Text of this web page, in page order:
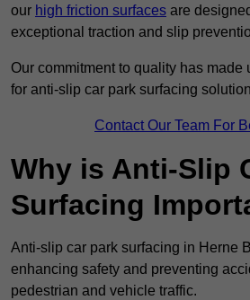
our high friction surfaces are
exceptional traction and slip
Our commitment to quality has made
for anti-slip car park surfacing
Contact Our Team For
Why is Anti-Slip
Surfacing
Anti-slip car park surfacing in Herne
enhancing safety and preventing
pedestrian and vehicle traffic.